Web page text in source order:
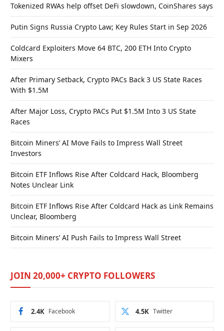
Tokenized RWAs help offset DeFi slowdown, CoinShares says
Putin Signs Russia Crypto Law; Key Rules Start in Sep 2026
Coldcard Exploiters Move 64 BTC, 200 ETH Into Crypto
Mixers
After Primary Setback, Crypto PACs Back 3 US State Races
With $1.5M
After Major Loss, Crypto PACs Put $1.5M Into 3 US State
Races
Bitcoin Miners’ AI Move Fails to Impress Wall Street
Investors
Bitcoin ETF Inflows Rise After Coldcard Hack, Bloomberg
Notes Unclear Link
Bitcoin ETF Inflows Rise After Coldcard Hack as Link Remains
Unclear, Bloomberg
Bitcoin Miners’ AI Push Fails to Impress Wall Street
JOIN 20,000+ CRYPTO FOLLOWERS
Facebook
2.4K Twitter
4.5K